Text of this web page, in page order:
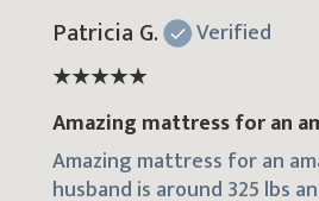
Patricia G. Verified
Amazing mattress for an
Amazing mattress for an
husband is around 325 lbs